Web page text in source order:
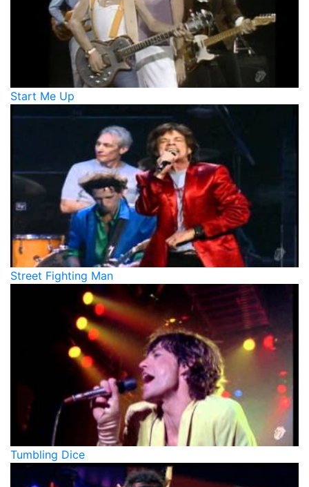
Start Me Up
Street Fighting Man
Tumbling Dice